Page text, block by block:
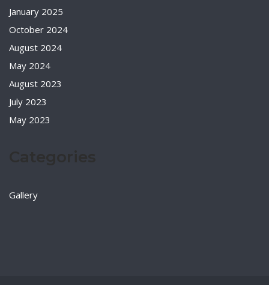
January 2025
October 2024
August 2024
May 2024
August 2023
July 2023
May 2023
Gallery